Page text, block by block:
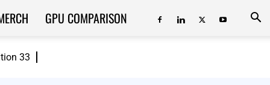
33
GPU COMPARISON